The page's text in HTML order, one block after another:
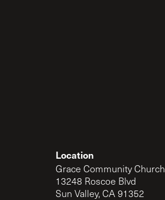
Location
Grace Community Church
13248 Roscoe Blvd
Sun Valley, CA 91352